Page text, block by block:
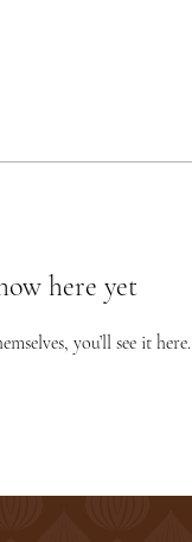
here yet
you’ll see it here.